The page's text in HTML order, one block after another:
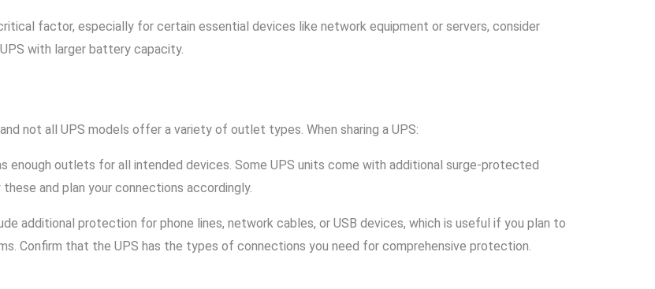
factor, especially for certain essential devices like network equipment or servers, consider
with larger battery capacity.
not all UPS models offer a variety of outlet types. When sharing a UPS:
enough outlets for all intended devices. Some UPS units come with additional surge-protected
and plan your connections accordingly.
additional protection for phone lines, network cables, or USB devices, which is useful if you plan to
Confirm that the UPS has the types of connections you need for comprehensive protection.